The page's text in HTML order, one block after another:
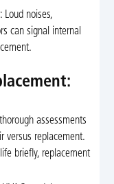
: Loud noises,
can signal internal
assessments
versus replacement.
briefly, replacement